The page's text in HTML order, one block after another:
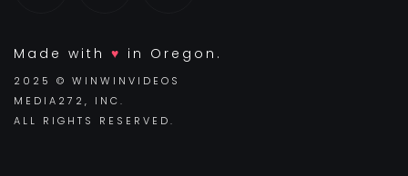
Made with ♥ in Oregon.
2025 © WINWINVIDEOS
MEDIA272, INC.
ALL RIGHTS RESERVED.